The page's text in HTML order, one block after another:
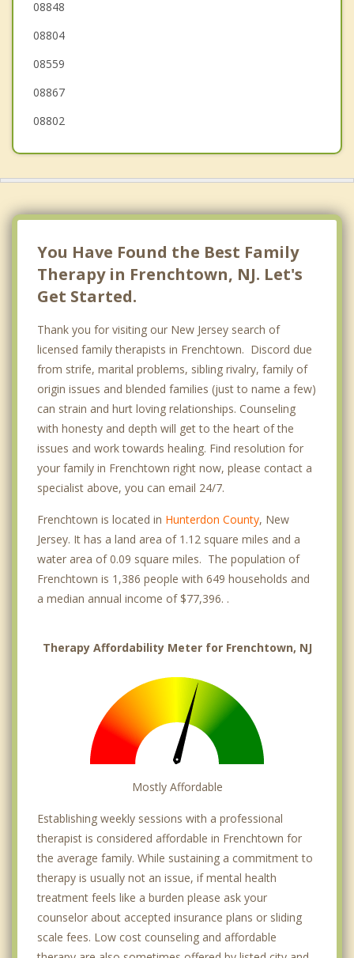
Flemington
Alpha
08848
08804
08559
08867
08802
You Have Found the Best Family
Therapy in Frenchtown, NJ. Let's
Get Started.
Thank you for visiting our New Jersey search of
licensed family therapists in Frenchtown. Discord due
from strife, marital problems, sibling rivalry, family of
origin issues and blended families (just to name a few)
can strain and hurt loving relationships. Counseling
with honesty and depth will get to the heart of the
issues and work towards healing. Find resolution for
your family in Frenchtown right now, please contact a
specialist above, you can email 24/7.
Frenchtown is located in Hunterdon County, New
Jersey. It has a land area of 1.12 square miles and a
water area of 0.09 square miles. The population of
Frenchtown is 1,386 people with 649 households and
a median annual income of $77,396. .
Therapy Affordability Meter for Frenchtown, NJ
Mostly Affordable
Establishing weekly sessions with a professional
therapist is considered affordable in Frenchtown for
the average family. While sustaining a commitment to
therapy is usually not an issue, if mental health
treatment feels like a burden please ask your
counselor about accepted insurance plans or sliding
scale fees. Low cost counseling and affordable